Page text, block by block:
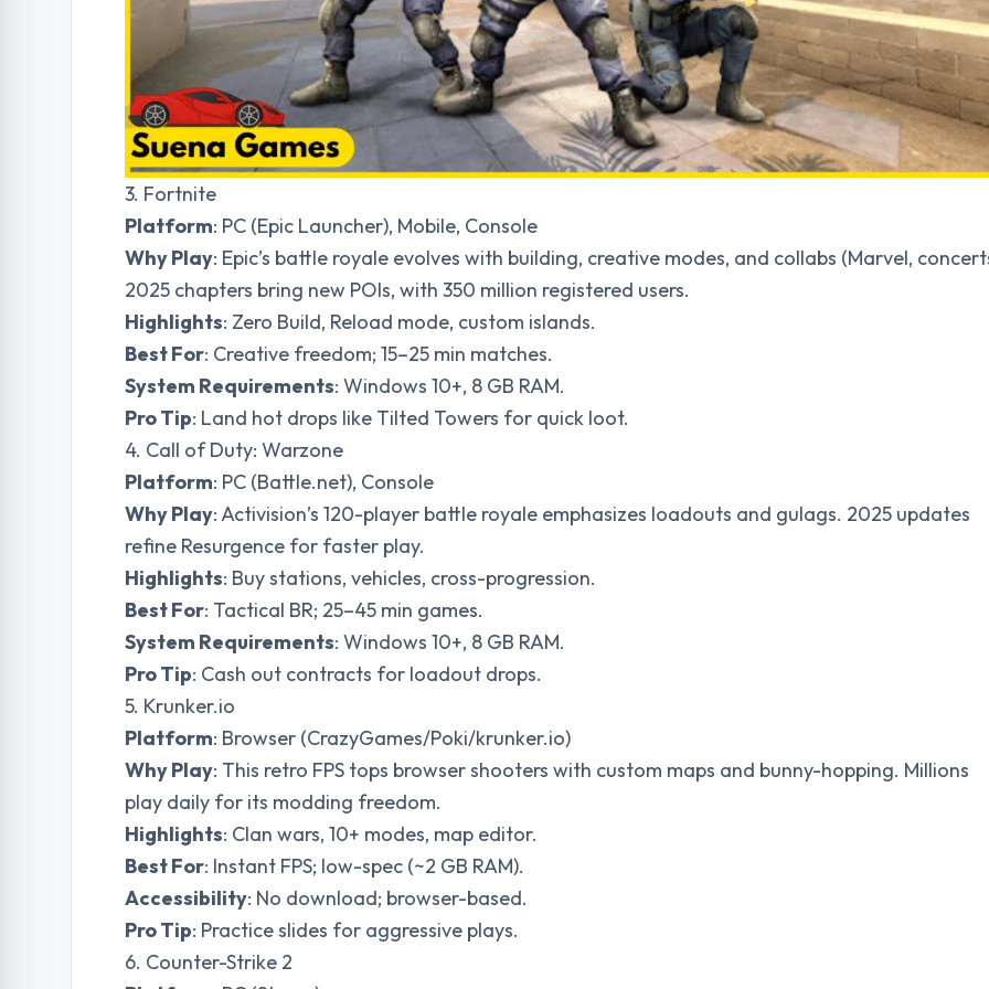
3. Fortnite
Platform: PC (Epic Launcher), Mobile, Console
Why Play: Epic’s battle royale evolves with building, creative modes, and collabs (Marvel,
2025 chapters bring new POIs, with 350 million registered users.
Highlights: Zero Build, Reload mode, custom islands.
Best For: Creative freedom; 15–25 min matches.
System Requirements: Windows 10+, 8 GB RAM.
Pro Tip: Land hot drops like Tilted Towers for quick loot.
4. Call of Duty: Warzone
Platform: PC (Battle.net), Console
Why Play: Activision’s 120-player battle royale emphasizes loadouts and gulags. 2025 updates
refine Resurgence for faster play.
Highlights: Buy stations, vehicles, cross-progression.
Best For: Tactical BR; 25–45 min games.
System Requirements: Windows 10+, 8 GB RAM.
Pro Tip: Cash out contracts for loadout drops.
5. Krunker.io
Platform: Browser (CrazyGames/Poki/krunker.io)
Why Play: This retro FPS tops browser shooters with custom maps and bunny-hopping. Millions
play daily for its modding freedom.
Highlights: Clan wars, 10+ modes, map editor.
Best For: Instant FPS; low-spec (~2 GB RAM).
Accessibility: No download; browser-based.
Pro Tip: Practice slides for aggressive plays.
6. Counter-Strike 2